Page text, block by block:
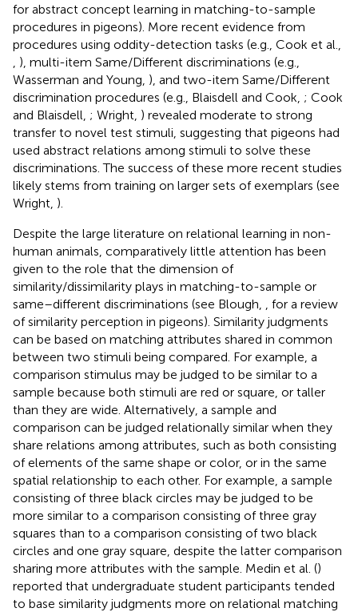
for abstract concept learning in matching-to-sample
procedures in pigeons). More recent evidence from
procedures using oddity-detection tasks (e.g., Cook et al.,
), multi-item Same/Different discriminations (e.g.,
Wasserman and Young, ), and two-item Same/Different
discrimination procedures (e.g., Blaisdell and Cook, ; Cook
and Blaisdell, ; Wright, ) revealed moderate to strong
transfer to novel test stimuli, suggesting that pigeons had
used abstract relations among stimuli to solve these
discriminations. The success of these more recent studies
likely stems from training on larger sets of exemplars (see
Wright, ).
Despite the large literature on relational learning in non-
human animals, comparatively little attention has been
given to the role that the dimension of
similarity/dissimilarity plays in matching-to-sample or
same–different discriminations (see Blough,
, for a review
of similarity perception in pigeons). Similarity judgments
can be based on matching attributes shared in common
between two stimuli being compared. For example, a
comparison stimulus may be judged to be similar to a
sample because both stimuli are red or square, or taller
than they are wide. Alternatively, a sample and
comparison can be judged relationally similar when they
share relations among attributes, such as both consisting
of elements of the same shape or color, or in the same
spatial relationship to each other. For example, a sample
consisting of three black circles may be judged to be
more similar to a comparison consisting of three gray
squares than to a comparison consisting of two black
circles and one gray square, despite the latter comparison
sharing more attributes with the sample. Medin et al. ()
reported that undergraduate student participants tended
to base similarity judgments more on relational matching